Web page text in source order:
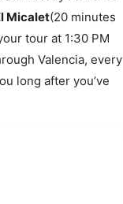
Micalet(20 minutes
tour at 1:30 PM
Valencia, every
long after you’ve